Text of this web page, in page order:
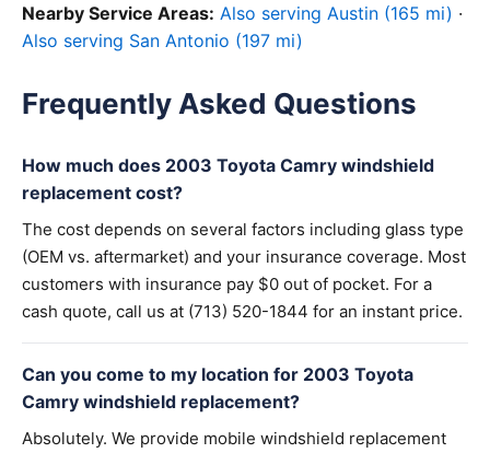
Nearby Service Areas: Also serving Austin (165 mi) ·
Also serving San Antonio (197 mi)
Frequently Asked Questions
How much does 2003 Toyota Camry windshield
replacement cost?
The cost depends on several factors including glass type
(OEM vs. aftermarket) and your insurance coverage. Most
customers with insurance pay $0 out of pocket. For a
cash quote, call us at (713) 520-1844 for an instant price.
Can you come to my location for 2003 Toyota
Camry windshield replacement?
Absolutely. We provide mobile windshield replacement